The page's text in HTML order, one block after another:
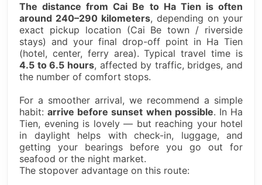
The distance from Cai Be to Ha Tien is often
around 240–290 kilometers, depending on your
exact pickup location (Cai Be town / riverside
stays) and your final drop-off point in Ha Tien
(hotel, center, ferry area). Typical travel time is
4.5 to 6.5 hours, affected by traffic, bridges, and
the number of comfort stops.
For a smoother arrival, we recommend a simple
habit:arrive before sunset when possible. In Ha
Tien, evening is lovely — but reaching your hotel
in daylight helps with check-in, luggage, and
getting your bearings before you go out for
seafood or the night market.
The stopover advantage on this route: